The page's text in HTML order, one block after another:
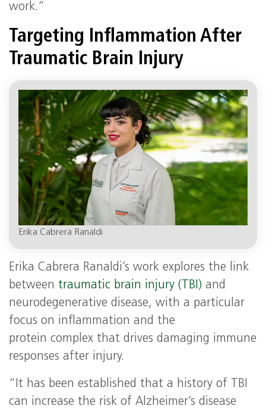
work.”
Targeting Inflammation After
Traumatic Brain Injury
Erika Cabrera Ranaldi
Erika Cabrera Ranaldi’s work explores the link
between traumatic brain injury (TBI) and
neurodegenerative disease, with a particular
focus on inflammation and the
protein complex that drives damaging immune
responses after injury.
“It has been established that a history of TBI
can increase the risk of Alzheimer’s disease